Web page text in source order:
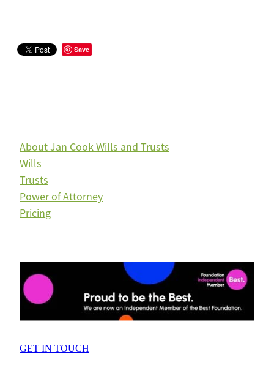
Save
About Jan Cook Wills and Trusts
Wills
Trusts
Power of Attorney
Pricing
GET IN TOUCH